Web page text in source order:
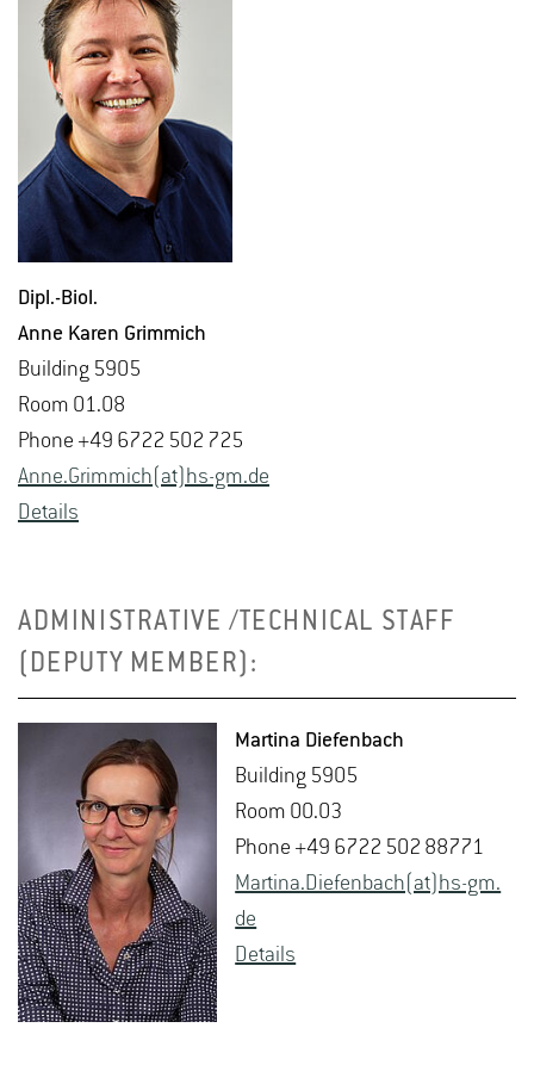
Dipl.-Biol.
Anne Karen Grim­mich
Build­ing 5905
Room 01.08
Phone +49 6722 502 725
Anne.​Grimmich(at)hs-​gm.​de
De­tails
ADMINISTRATIVE /TECHNICAL STAFF
(DEPUTY MEMBER):
Mar­tina Diefen­bach
Build­ing 5905
Room 00.03
Phone +49 6722 502 88771
Mar­tina.Diefen­bach(at)hs-​gm.​
de
De­tails